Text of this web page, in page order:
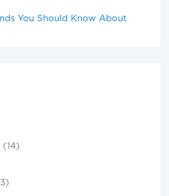
You Should Know About
(14)